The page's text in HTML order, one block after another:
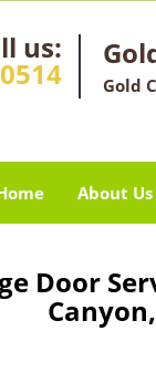
us:
Gold
About Us
Door